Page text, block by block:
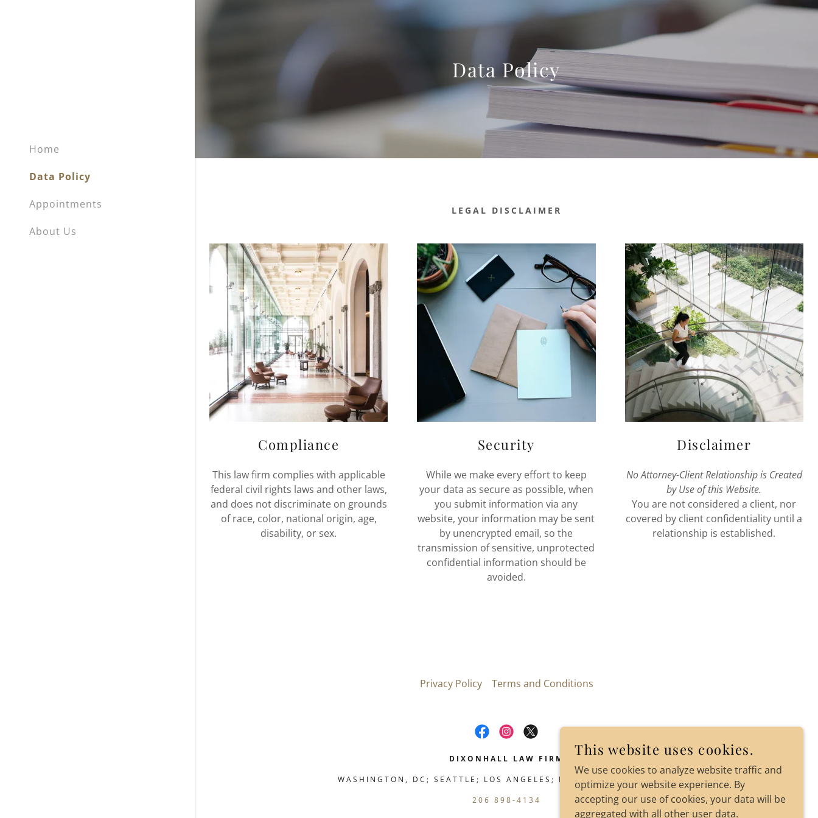
Home
Data Policy
Appointments
About Us
Data Policy
LEGAL DISCLAIMER
Compliance
This law firm complies with applicable
federal civil rights laws and other laws,
and does not discriminate on grounds
of race, color, national origin, age,
disability, or sex.
Security
While we make every effort to keep
your data as secure as possible, when
you submit information via any
website, your information may be sent
by unencrypted email, so the
transmission of sensitive, unprotected
confidential information should be
avoided.
Disclaimer
No Attorney-Client Relationship is Created
by Use of this Website.
You are not considered a client, nor
covered by client confidentiality until a
relationship is established.
Privacy Policy Terms and Conditions
DIXONHALL LAW FIRM
WASHINGTON, DC; SEATTLE; LOS ANGELES; BALTIMORE; PORTLAND
206 898-4134
This website uses cookies.
We use cookies to analyze website traffic and
optimize your website experience. By
accepting our use of cookies, your data will be
aggregated with all other user data.